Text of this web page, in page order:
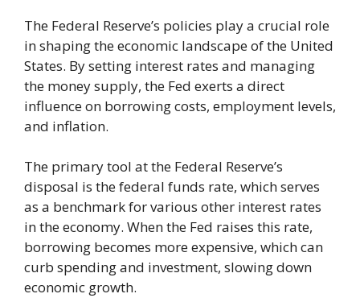
The Federal Reserve’s policies play a crucial role
in shaping the economic landscape of the United
States. By setting interest rates and managing
the money supply, the Fed exerts a direct
influence on borrowing costs, employment levels,
and inflation.
The primary tool at the Federal Reserve’s
disposal is the federal funds rate, which serves
as a benchmark for various other interest rates
in the economy. When the Fed raises this rate,
borrowing becomes more expensive, which can
curb spending and investment, slowing down
economic growth.